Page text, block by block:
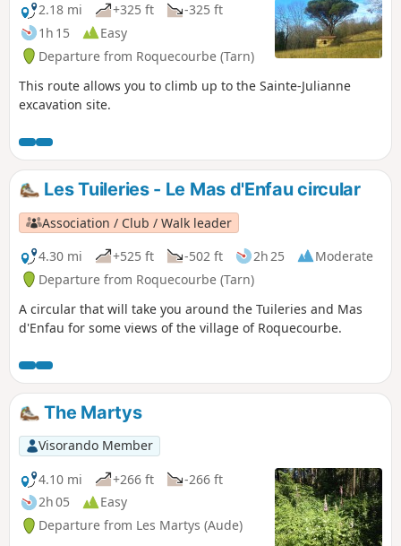
2.18 mi
+325 ft
-325 ft
1h 15
Easy
Departure from Roquecourbe (Tarn)
This route allows you to climb up to the Sainte-Julianne
excavation site.
Les Tuileries - Le Mas d'Enfau circular
Association / Club / Walk leader
4.30 mi
+525 ft -502 ft 2h 25
Moderate
Departure from Roquecourbe (Tarn)
A circular that will take you around the Tuileries and Mas
d'Enfau for some views of the village of Roquecourbe.
The Martys
Visorando Member
4.10 mi
+266 ft
-266 ft
2h 05
Easy
Departure from Les Martys (Aude)